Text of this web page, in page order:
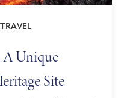
A Unique
Site